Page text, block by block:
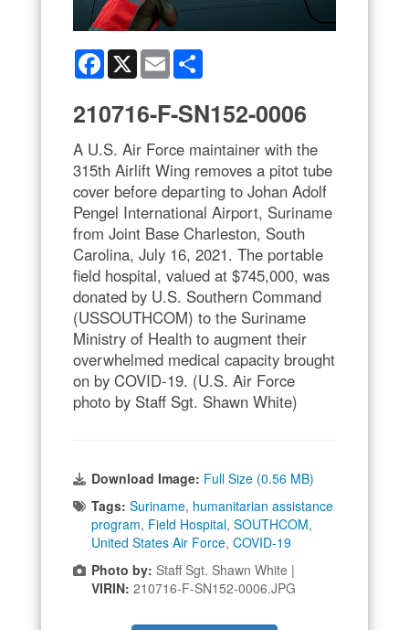
Facebook
X Email
210716-F-SN152-0006
A U.S. Air Force maintainer with the
315th Airlift Wing removes a pitot tube
cover before departing to Johan Adolf
Pengel International Airport, Suriname
from Joint Base Charleston, South
Carolina, July 16, 2021. The portable
field hospital, valued at $745,000, was
donated by U.S. Southern Command
(USSOUTHCOM) to the Suriname
Ministry of Health to augment their
overwhelmed medical capacity brought
on by COVID-19. (U.S. Air Force
photo by Staff Sgt. Shawn White)
Download Image: Full Size (0.56 MB)
Tags: Suriname, humanitarian assistance
program, Field Hospital, SOUTHCOM,
United States Air Force, COVID-19
Photo by: Staff Sgt. Shawn White |
VIRIN: 210716-F-SN152-0006.JPG